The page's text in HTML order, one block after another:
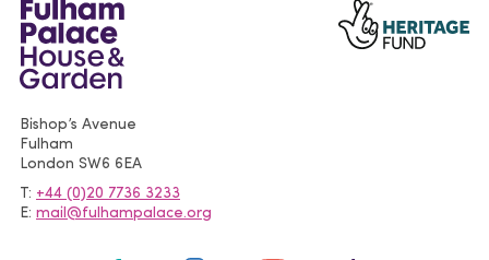
Bishop’s Avenue
Fulham
London SW6 6EA
T +44 (0)20 7736 3233
E mail@fulhampalace.org